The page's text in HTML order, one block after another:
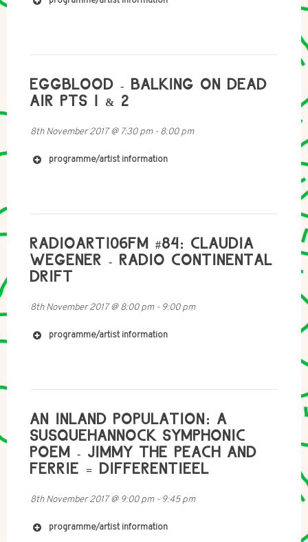
https://soundcloud.com/a_nervous_system
http://www.purevolume.com/aurallaura
EGGBLOOD - BALKING ON DEAD
AIR PTS 1 & 2
8th November 2017@ 7:30 pm- 8:00 pm
programme/artist information
RADIOART106FM #84: CLAUDIA
WEGENER - RADIO CONTINENTAL
DRIFT
8th November 2017@8:00 pm- 9:00 pm
programme/artist information
https://radiocontinentaldrift.wordpress.com
AN INLAND POPULATION: A
SUSQUEHANNOCK SYMPHONIC
POEM - JIMMY THE PEACH AND
FERRIE = DIFFERENTIEEL
8th November 2017@ 9:00 pm- 9:45 pm
programme/artist information